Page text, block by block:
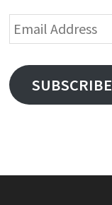
Email
Address
SUBSCRIBE